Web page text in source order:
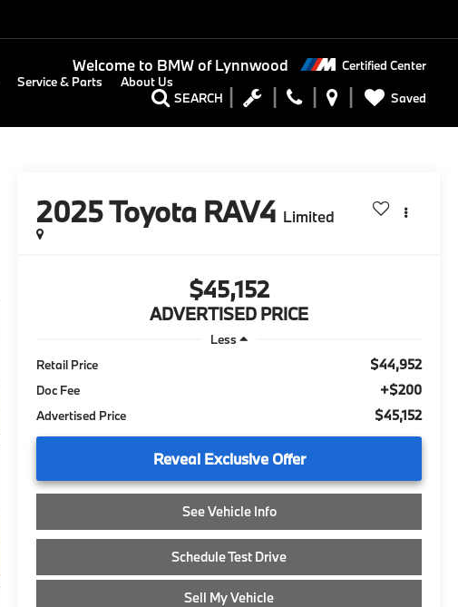
Welcome to BMW of Lynnwood Certified Center
SEARCH Saved
Service & Parts About Us
2025Toyota RAV4 Limited
$45,152
ADVERTISED PRICE
Less
Retail Price
$44,952
Doc Fee +$200
Advertised Price $45,152
Reveal Exclusive Offer
See Vehicle Info
Schedule Test Drive
Sell My Vehicle